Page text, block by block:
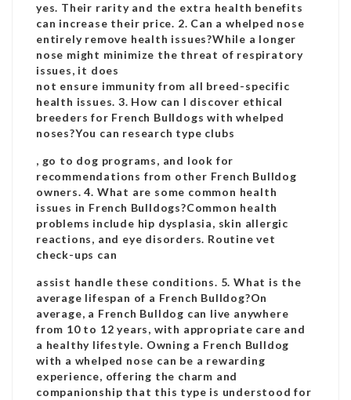
yes. Their rarity and the extra health benefits
can increase their price. 2. Can a whelped nose
entirely remove health issues?While a longer
nose might minimize the threat of respiratory
issues, it does
not ensure immunity from all breed-specific
health issues. 3. How can I discover ethical
breeders for French Bulldogs with whelped
noses?You can research type clubs
, go to dog programs, and look for
recommendations from other French Bulldog
owners. 4. What are some common health
issues in French Bulldogs?Common health
problems include hip dysplasia, skin allergic
reactions, and eye disorders. Routine vet
check-ups can
assist handle these conditions. 5. What is the
average lifespan of a French Bulldog?On
average, a French Bulldog can live anywhere
from 10 to 12 years, with appropriate care and
a healthy lifestyle. Owning a French Bulldog
with a whelped nose can be a rewarding
experience, offering the charm and
companionship that this type is understood for